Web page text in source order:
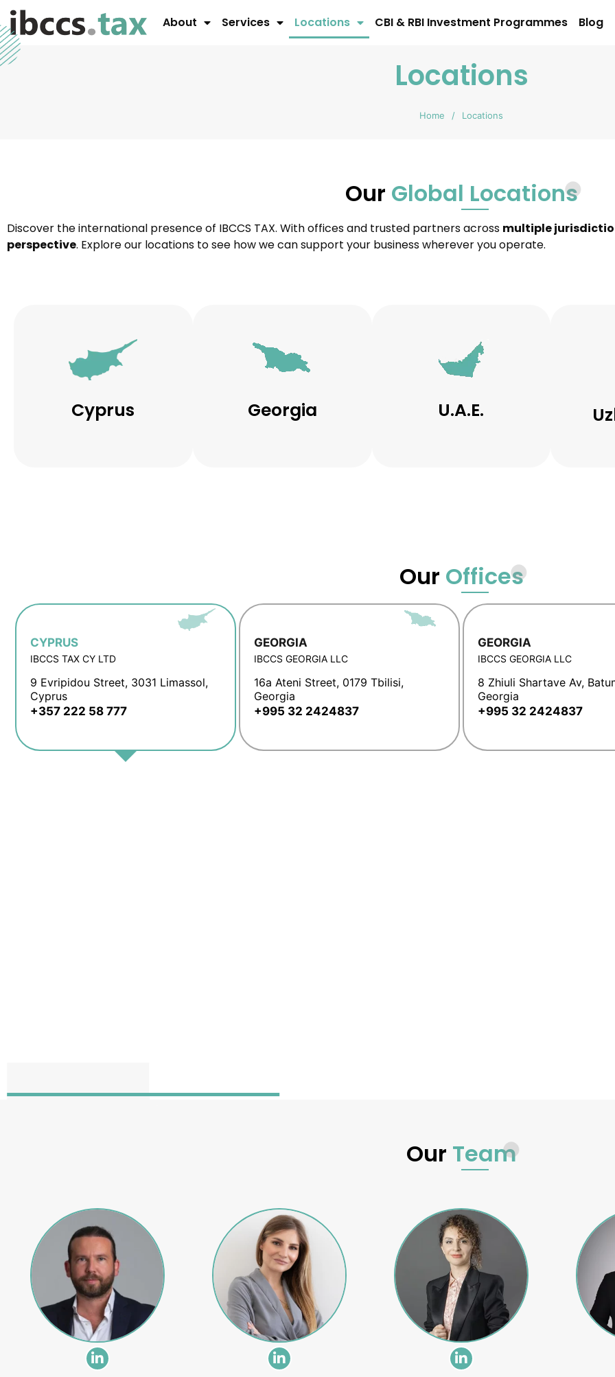
About Services Locations CBI & RBI Investment Programmes Blog
Locations
Home / Locations
Our Global Locations
Discover the international presence of IBCCS TAX. With offices and trusted partners across multiple
perspective. Explore our locations to see how we can support your business wherever you operate.
Cyprus Georgia U.A.E.
Our Offices
CYPRUS
IBCCS TAX CY LTD
9 Evripidou Street, 3031 Limassol,
Cyprus
+357 222 58 777
GEORGIA
IBCCS GEORGIA LLC
16a Ateni Street, 0179 Tbilisi,
Georgia
+995 32 2424837
GEORGIA
IBCCS GEORGIA LLC
8 Zhiuli Shartave Av,
Georgia
+995 32 2424837
Our Team